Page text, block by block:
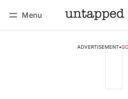
Menu
ADVERTISEMENT•